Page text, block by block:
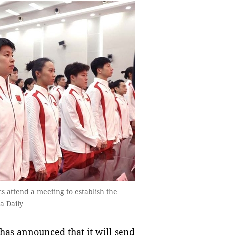
attend a meeting to establish the
Daily
announced that it will send